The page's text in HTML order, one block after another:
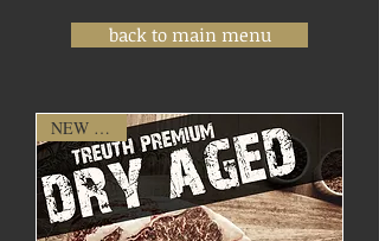
back to main menu
NEW ITEM